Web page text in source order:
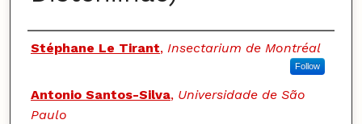
Authors
Stéphane Le Tirant, Insectarium de Montréal
Follow
Antonio Santos-Silva, Universidade de São
Paulo